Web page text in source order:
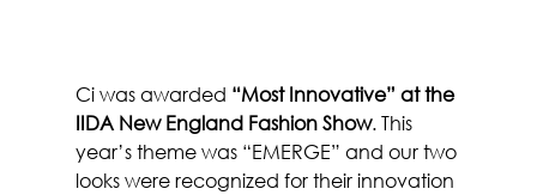
Ci was awarded “Most Innovative” at the
IIDA New England Fashion Show. This
year’s theme was “EMERGE” and our two
looks were recognized for their innovation